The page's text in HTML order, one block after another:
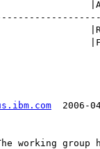
2006-
working group